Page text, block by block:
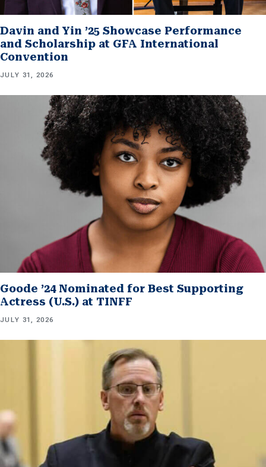
Davin and Yin ’25 Showcase Performance
and Scholarship at GFA International
Convention
JULY 31, 2026
Goode ’24 Nominated for Best Supporting
Actress (U.S.) at TINFF
JULY 31, 2026